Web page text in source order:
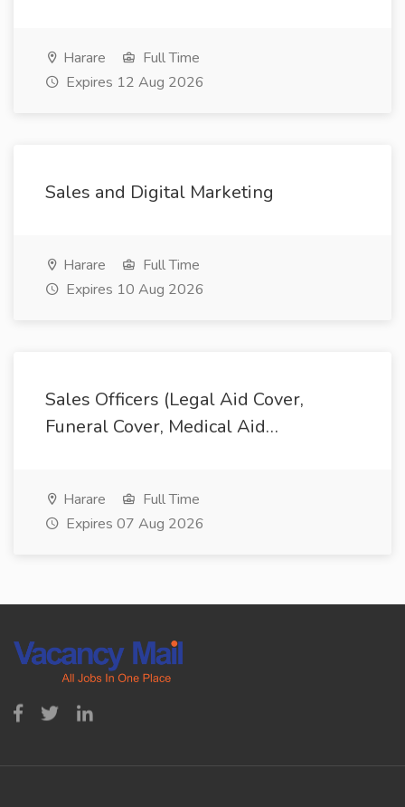
Harare
Full Time
Expires 12 Aug 2026
Sales and Digital Marketing
Harare
Full Time
Expires 10 Aug 2026
Sales Officers (Legal Aid Cover,
Funeral Cover, Medical Aid…
Harare
Full Time
Expires 07 Aug 2026